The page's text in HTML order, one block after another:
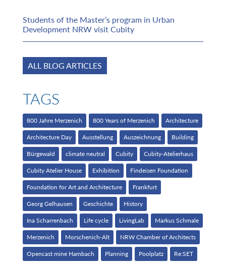
Students of the Master’s program in Urban
Development NRW visit Cubity
ALL BLOG ARTICLES
TAGS
800 Jahre Merzenich 800 Years of Merzenich Architecture
Architecture Day Ausstellung Auszeichnung Building
Bürgewald climate neutral Cubity Cubity-Atelierhaus
Cubity Atelier House Exhibition Findeisen Foundation
Foundation for Art and Architecture Frankfurt
Georg Gelhausen Geschichte History
Ina Scharrenbach Life cycle LivingLab Markus Schmale
Merzenich Morschenich-Alt NRW Chamber of Architects
Opencast mine Hambach Planning Poolplatz Re:SET